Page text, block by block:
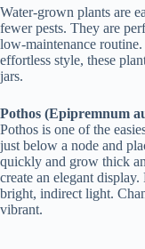
Water-grown plants are
fewer pests. They are
low-maintenance
effortless style, these
jars.
Pothos (Epipremnum
Pothos is one of the
just below a node and
quickly and grow thick
create an elegant
bright, indirect light.
vibrant.